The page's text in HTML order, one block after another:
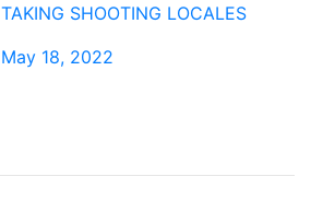
TAKING SHOOTING LOCALES
May 18, 2022